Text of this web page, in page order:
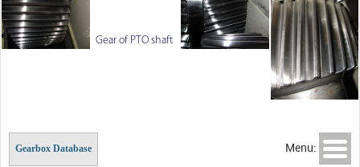
Gear of PTO shaft
Menu:
Gearbox Database